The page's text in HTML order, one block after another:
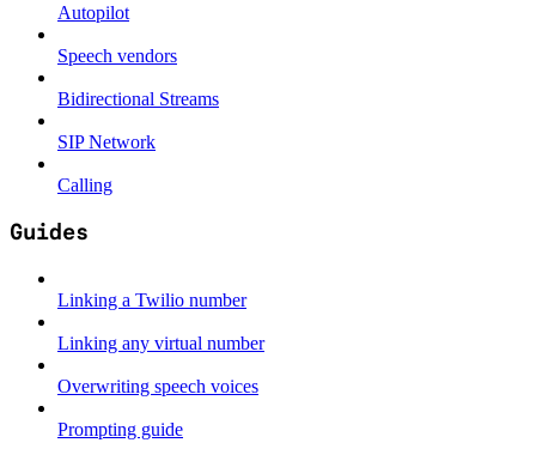
Autopilot
Speech vendors
Bidirectional Streams
SIP Network
Calling
Guides
Linking a Twilio number
Linking any virtual number
Overwriting speech voices
Prompting guide